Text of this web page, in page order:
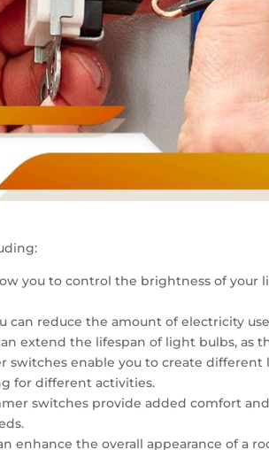
you to control the brightness of
can reduce the amount of electricity
extend the lifespan of light bulbs, as
enable you to create
for different activities.
switches provide added comfort
enhance the overall appearance of